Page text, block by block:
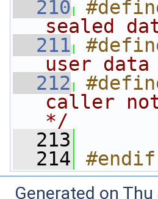
  210
sealed
  211
user
  212
caller
*/
  213
  214
#endif
Generated on